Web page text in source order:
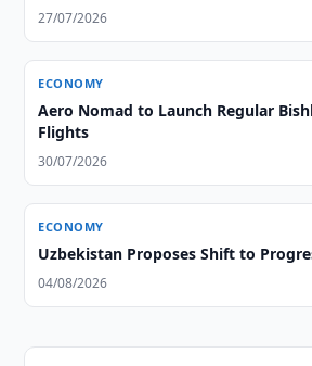
27/07/2026
ECONOMY
Aero Nomad to Launch Regular
Flights
30/07/2026
ECONOMY
Uzbekistan Proposes Shift to
04/08/2026